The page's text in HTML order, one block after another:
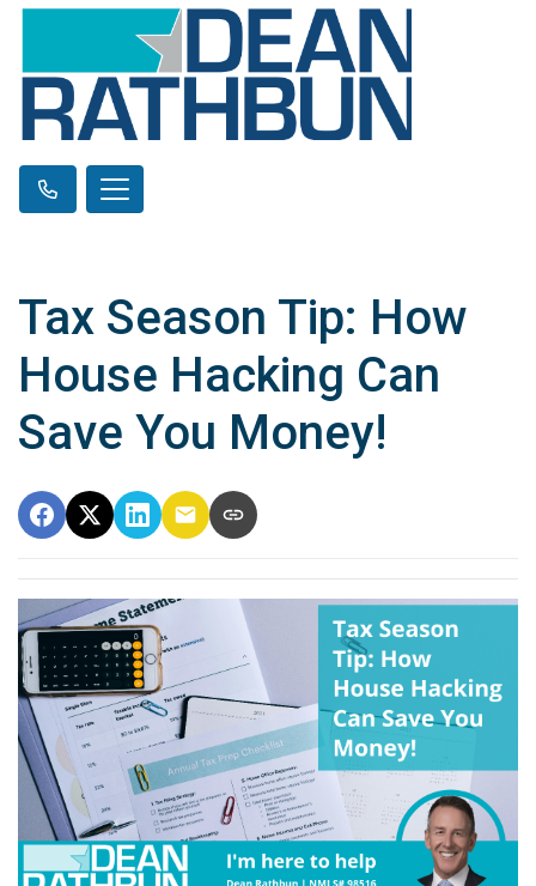
Tax Season Tip: How
House Hacking Can
Save You Money!